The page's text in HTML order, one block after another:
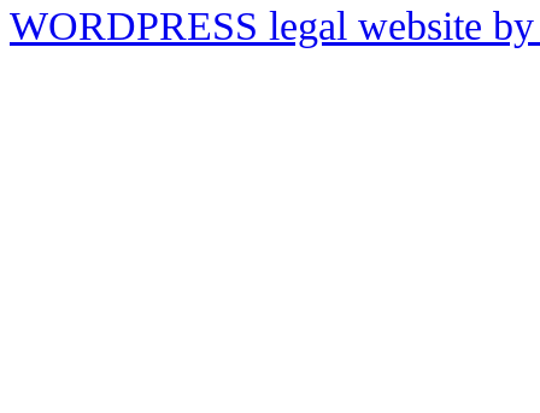
WORDPRESS legal website